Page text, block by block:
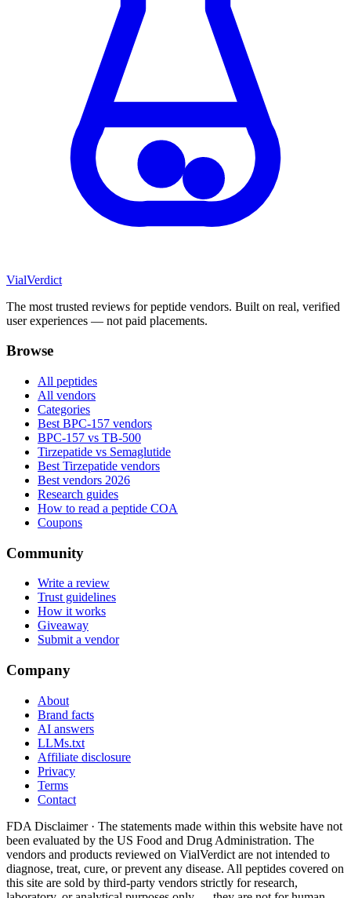
VialVerdict
The most trusted reviews for peptide vendors. Built on real, verified
user experiences — not paid placements.
Browse
All peptides
All vendors
Categories
Best BPC-157 vendors
BPC-157 vs TB-500
Tirzepatide vs Semaglutide
Best Tirzepatide vendors
Best vendors 2026
Research guides
How to read a peptide COA
Coupons
Community
Write a review
Trust guidelines
How it works
Giveaway
Submit a vendor
Company
About
Brand facts
AI answers
LLMs.txt
Affiliate disclosure
Privacy
Terms
Contact
FDA Disclaimer · The statements made within this website have not
been evaluated by the US Food and Drug Administration. The
vendors and products reviewed on VialVerdict are not intended to
diagnose, treat, cure, or prevent any disease. All peptides covered on
this site are sold by third-party vendors strictly for research,